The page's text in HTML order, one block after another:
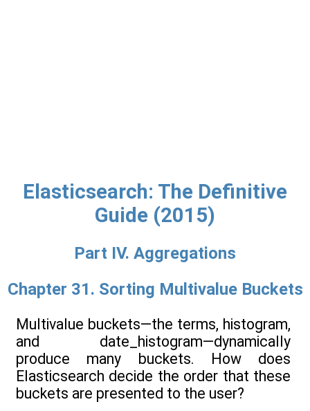
Elasticsearch: The Definitive
Guide (2015)
Part IV. Aggregations
Chapter 31. Sorting Multivalue Buckets
Multivalue buckets—the terms, histogram,
and date_histogram—dynamically
produce many buckets. How does
Elasticsearch decide the order that these
buckets are presented to the user?